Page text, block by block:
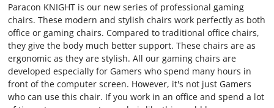
US
ABOUT
PARACON
Paracon KNIGHT is our new series of professional gaming
chairs. These modern and stylish chairs work perfectly as both
office or gaming chairs. Compared to traditional office chairs,
they give the body much better support. These chairs are as
ergonomic as they are stylish. All our gaming chairs are
developed especially for Gamers who spend many hours in
front of the computer screen. However, it's not just Gamers
who can use this chair. If you work in an office and spend a lot